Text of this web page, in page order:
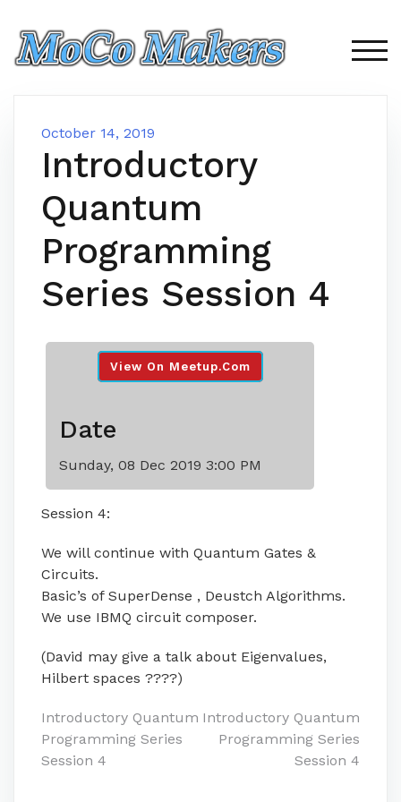
content
October 14, 2019
Introductory
Quantum
Programming
Series Session 4
View On Meetup.com
Date
Sunday, 08 Dec 2019 3:00 PM
Session 4:
We will continue with Quantum Gates &
Circuits.
Basic’s of SuperDense , Deustch Algorithms.
We use IBMQ circuit composer.
(David may give a talk about Eigenvalues,
Hilbert spaces ????)
Post
navigation
Introductory Quantum
Programming Series
Session 4
Introductory Quantum
Programming Series
Session 4